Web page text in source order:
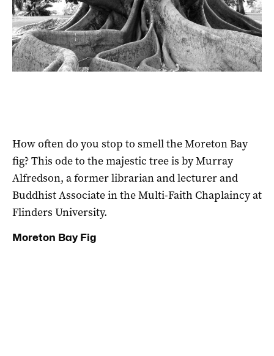
How often do you stop to smell the Moreton Bay
fig? This ode to the majestic tree is by Murray
Alfredson, a former librarian and lecturer and
Buddhist Associate in the Multi-Faith Chaplaincy at
Flinders University.
Moreton Bay Fig